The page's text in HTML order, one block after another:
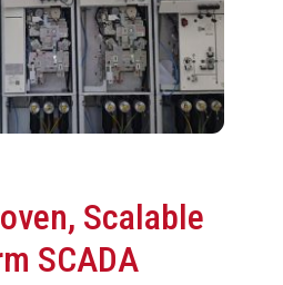
Scalable
SCADA